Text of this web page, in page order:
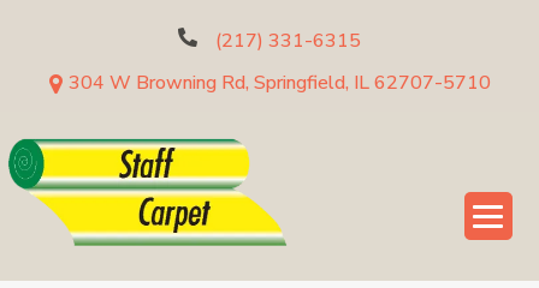
(217) 331-6315
304 W Browning Rd, Springfield, IL 62707-5710